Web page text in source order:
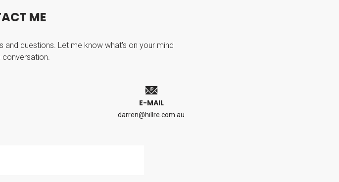
ACT ME
and questions. Let me know what's on your mind
conversation.
E-MAIL
darren@hillre.com.au